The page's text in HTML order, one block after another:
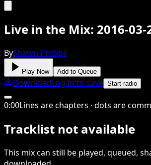
Live in the Mix: 2016-03-
ByShawn Phillips
Play Now Add to Queue
DownloadLog in to save Start radio
0:00Lines are chapters · dots are
Tracklist not available
This mixcan still be played, queued,